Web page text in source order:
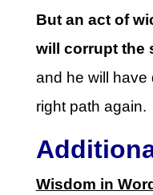
But an act of
will corrupt the
and he will have
right path again.
Wisdom in